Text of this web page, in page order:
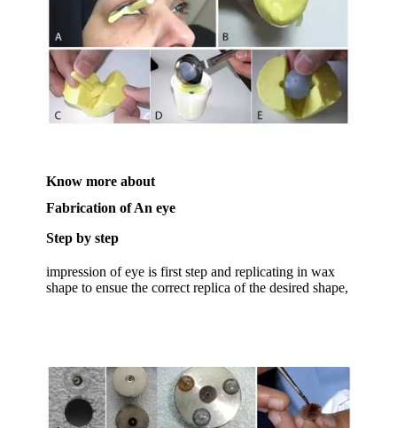
Know more about
Fabrication of An eye
Step by step
impression of eye is first step and replicating in wax
shape to ensue the correct replica of the desired shape,